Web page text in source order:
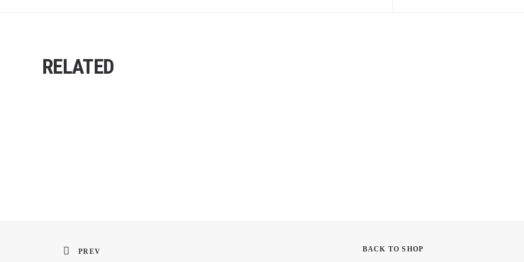
RELATED
PREV BACK TO SHOP